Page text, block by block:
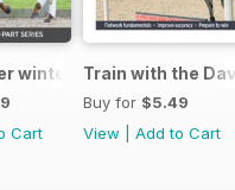
winter inspiration
Cart
Train with the
Buy for $5.49
View
Add to Cart